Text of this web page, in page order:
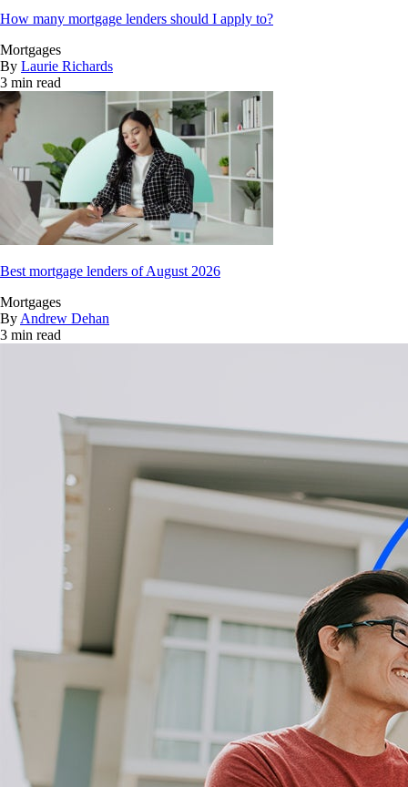
How many mortgage lenders should I apply to?
Mortgages
By Laurie Richards
3 min read
Best mortgage lenders of August 2026
Mortgages
By Andrew Dehan
3 min read